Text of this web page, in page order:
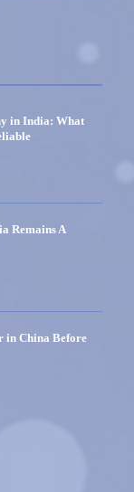
in India: What
Remains A
in China Before